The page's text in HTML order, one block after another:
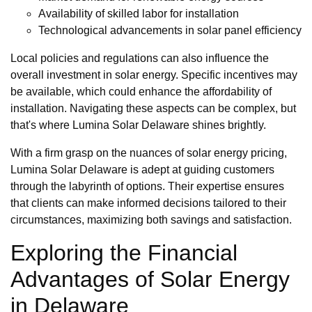
Availability of skilled labor for installation
Technological advancements in solar panel efficiency
Local policies and regulations can also influence the
overall investment in solar energy. Specific incentives may
be available, which could enhance the affordability of
installation. Navigating these aspects can be complex, but
that's where Lumina Solar Delaware shines brightly.
With a firm grasp on the nuances of solar energy pricing,
Lumina Solar Delaware is adept at guiding customers
through the labyrinth of options. Their expertise ensures
that clients can make informed decisions tailored to their
circumstances, maximizing both savings and satisfaction.
Exploring the Financial
Advantages of Solar Energy
in Delaware